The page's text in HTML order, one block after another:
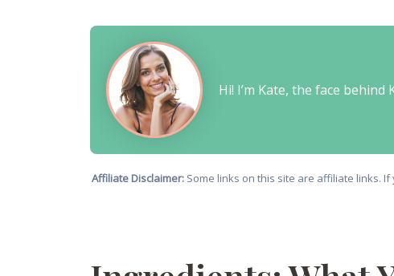
Hi! I’m Kate, the face
Affiliate Disclaimer:Some links on this site are affiliate links. If